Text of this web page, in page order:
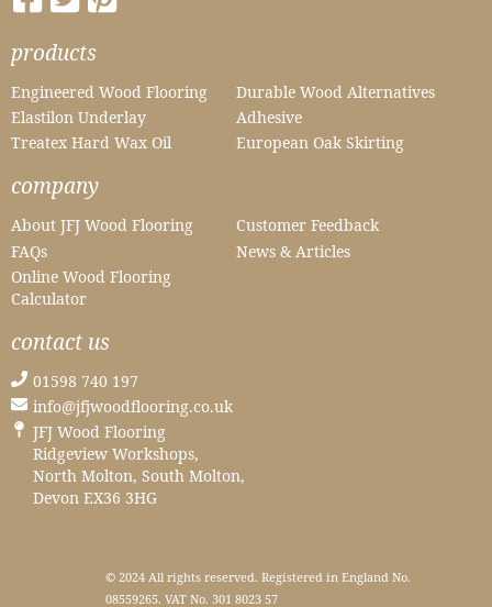
products
Engineered Wood Flooring
Durable Wood Alternatives
Elastilon Underlay
Adhesive
Treatex Hard Wax Oil
European Oak Skirting
company
About JFJ Wood Flooring
Customer Feedback
FAQs
News & Articles
Online Wood Flooring
Calculator
contact us
01598 740 197
info@jfjwoodflooring.co.uk
JFJ Wood Flooring
Ridgeview Workshops,
North Molton, South Molton,
Devon EX36 3HG
© 2024 All rights reserved. Registered in England No.
08559265. VAT No. 301 8023 57